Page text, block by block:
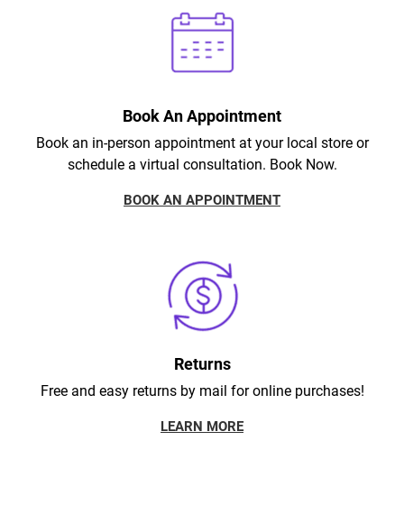
Book An Appointment
Book an in-person appointment at your local store or
schedule a virtual consultation. Book Now.
BOOK AN APPOINTMENT
Returns
Free and easy returns by mail for online purchases!
LEARN MORE